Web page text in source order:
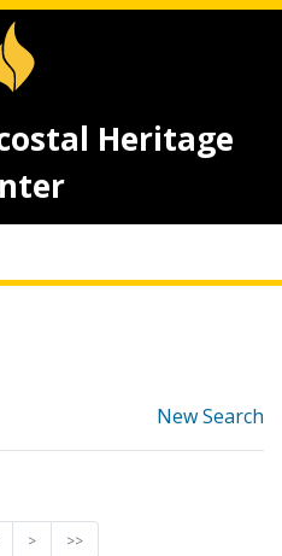
Heritage
New Search
> >>